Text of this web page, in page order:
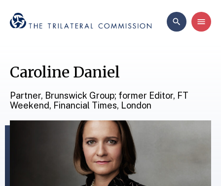
Caroline Daniel
Partner, Brunswick Group; former Editor, FT
Weekend, Financial Times, London